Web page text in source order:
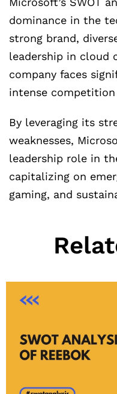
dominance in the
strong brand,
leadership in cloud
company faces
intense
By leveraging its
weaknesses,
leadership role in
capitalizing on
gaming, and